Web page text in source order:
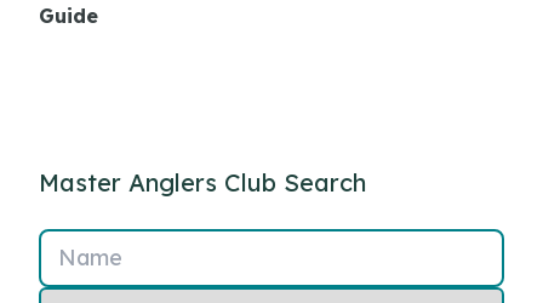
Guide
Master Anglers Club Search
Name